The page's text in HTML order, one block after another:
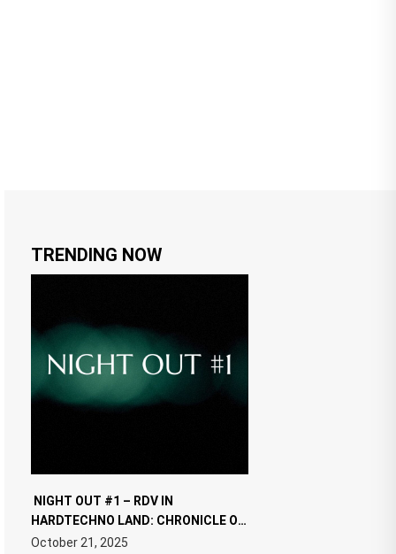
TRENDING NOW
NIGHT OUT #1 – RDV IN
HARDTECHNO LAND: CHRONICLE OF
THE “NEW EDM”
October 21, 2025